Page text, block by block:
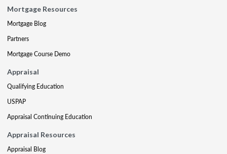
Mortgage Resources
Mortgage Blog
Partners
Mortgage Course Demo
Appraisal
Qualifying Education
USPAP
Appraisal Continuing Education
Appraisal Resources
Appraisal Blog